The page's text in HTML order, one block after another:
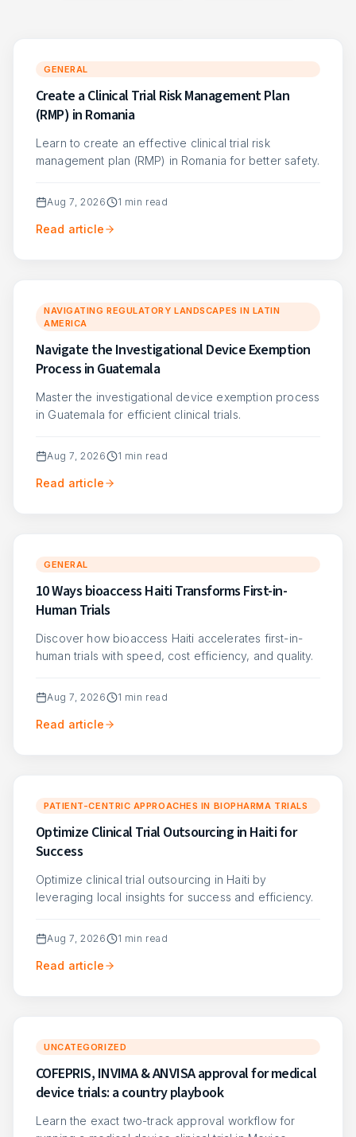
GENERAL
Create a Clinical Trial Risk Management Plan
(RMP) in Romania
Learn to create an effective clinical trial risk
management plan (RMP) in Romania for better safety.
Aug 7, 2026 1 min read
Read article
NAVIGATING REGULATORY LANDSCAPES IN LATIN
AMERICA
Navigate the Investigational Device Exemption
Process in Guatemala
Master the investigational device exemption process
in Guatemala for efficient clinical trials.
Aug 7, 2026 1 min read
Read article
GENERAL
10 Ways bioaccess Haiti Transforms First-in-
Human Trials
Discover how bioaccess Haiti accelerates first-in-
human trials with speed, cost efficiency, and quality.
Aug 7, 2026 1 min read
Read article
PATIENT-CENTRIC APPROACHES IN BIOPHARMA TRIALS
Optimize Clinical Trial Outsourcing in Haiti for
Success
Optimize clinical trial outsourcing in Haiti by
leveraging local insights for success and efficiency.
Aug 7, 2026 1 min read
Read article
UNCATEGORIZED
COFEPRIS, INVIMA & ANVISA approval for medical
device trials: a country playbook
Learn the exact two-track approval workflow for